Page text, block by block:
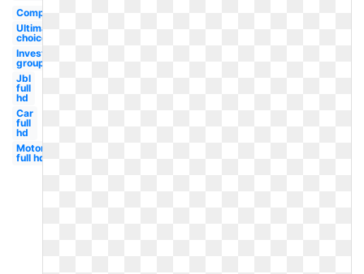
Company
Ultimate
choice
Investment
group
Jbl
full
hd
Car
full
hd
Motorola
full hd